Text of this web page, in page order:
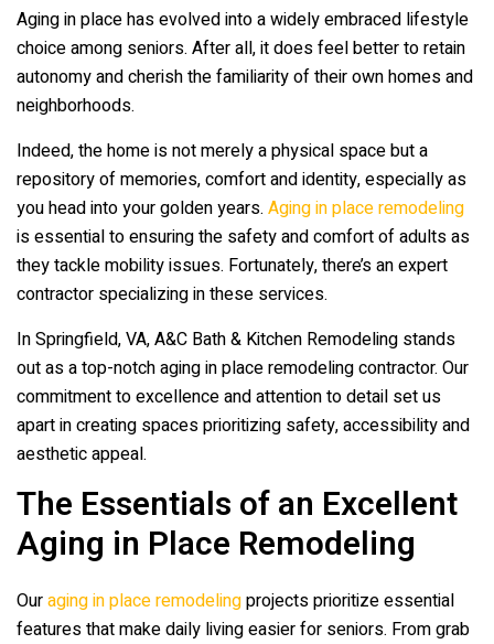
Aging in place has evolved into a widely embraced lifestyle
choice among seniors. After all, it does feel better to retain
autonomy and cherish the familiarity of their own homes and
neighborhoods.
Indeed, the home is not merely a physical space but a
repository of memories, comfort and identity, especially as
you head into your golden years. Aging in place remodeling
is essential to ensuring the safety and comfort of adults as
they tackle mobility issues. Fortunately, there’s an expert
contractor specializing in these services.
In Springfield, VA,A&C Bath & Kitchen Remodeling stands
out as a top-notch aging in place remodeling contractor. Our
commitment to excellence and attention to detail set us
apart in creating spaces prioritizing safety, accessibility and
aesthetic appeal.
The Essentials of an Excellent
Aging in Place Remodeling
Ouraging in place remodelingprojects prioritize essential
features that make daily living easier for seniors. From grab